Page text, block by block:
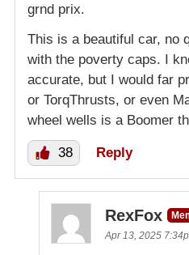
grnd prix.
This is a beautiful car, no
with the poverty caps. I
accurate, but I would far
or TorqThrusts, or even
wheel wells is a Boomer
38 Reply
RexFox
Apr 13, 2025